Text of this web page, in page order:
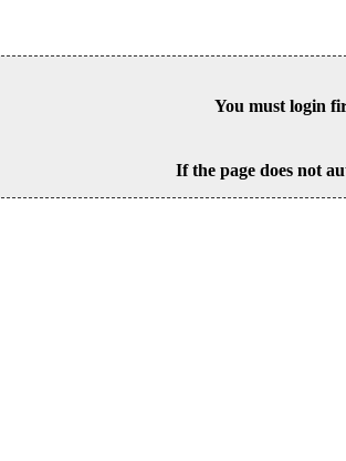
You must login
If the page does not